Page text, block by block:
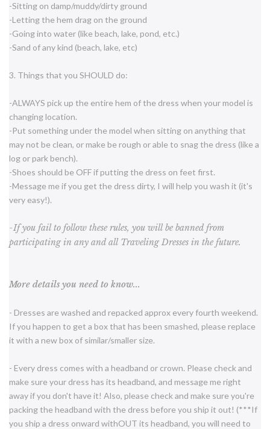
-Sitting on damp/muddy/dirty ground
-Letting the hem drag on the ground
-Going into water (like beach, lake, pond, etc.)
-Sand of any kind (beach, lake, etc)
3. Things that you SHOULD do:
-ALWAYS pick up the entire hem of the dress when your model is
changing location.
-Put something under the model when sitting on anything that
may not be clean, or make be rough or able to snag the dress (like a
log or park bench).
-Shoes should be OFF if putting the dress on feet first.
-Message me if you get the dress dirty, I will help you wash it (it's
very easy!).
-If you fail to follow these rules, you will be banned from
participating in any and all Traveling Dresses in the future.
More details you need to know...
- Dresses are washed and repacked approx every fourth weekend.
If you happen to get a box that has been smashed, please replace
it with a new box of similar/smaller size.
- Every dress comes with a headband or crown. Please check and
make sure your dress has its headband, and message me right
away if you don't have it! Also, please check and make sure you're
packing the headband with the dress before you ship it out! (***If
you ship a dress onward withOUT its headband, you will need to